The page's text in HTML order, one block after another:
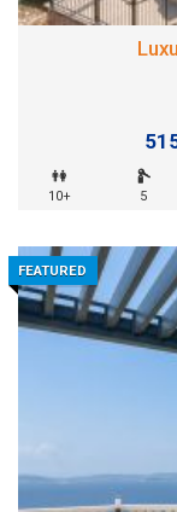
10+ 5
FEATURED